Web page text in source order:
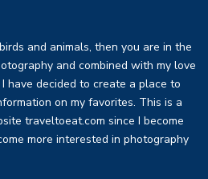
and animals, then you are in the
and combined with my love
have decided to create a place to
on my favorites. This is a
traveltoeat.com since I become
more interested in photography